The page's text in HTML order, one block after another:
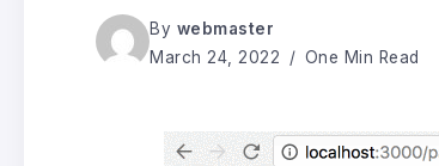
By webmaster
March 24, 2022
One Min Read